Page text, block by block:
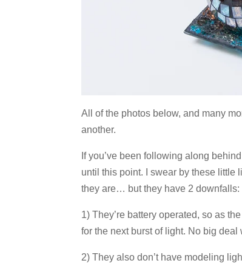
All of the photos below, and many
another.
If you’ve been following along
until this point. I swear by these little
they are… but they have 2 downfalls:
1) They’re battery operated, so as
for the next burst of light. No big
2) They also don’t have modeling